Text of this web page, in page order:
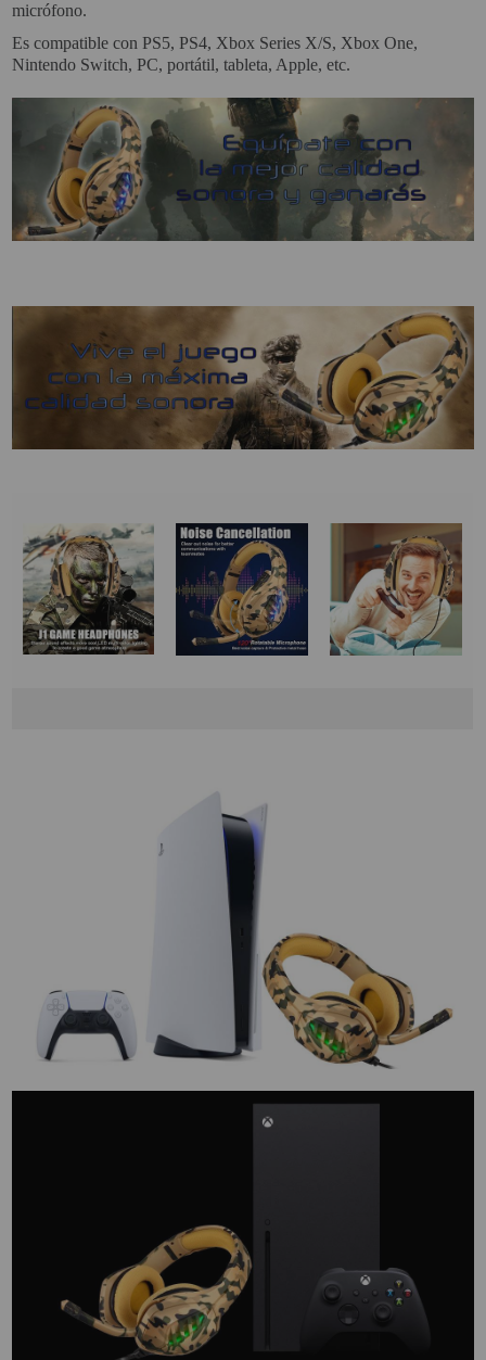
Monday to Friday 9.00h - 15.30h
pedidos@proyectorbarato.com
Technical Assistance:
soporte@proyectorbarato.com
micrófono.
Es compatible con PS5, PS4, Xbox Series X/S, Xbox One,
Nintendo Switch, PC, portátil, tableta, Apple, etc.